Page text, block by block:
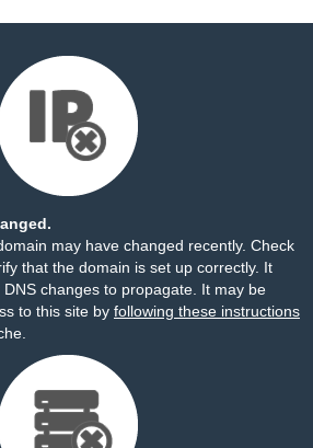
may have changed recently. Check
that the domain is set up correctly. It
changes to propagate. It may be
to this site by following these instructions